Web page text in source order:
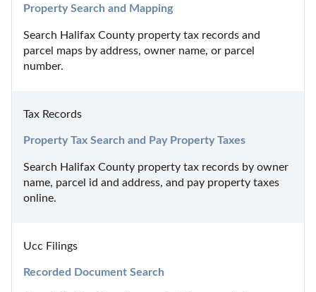
Property Search and Mapping
Search Halifax County property tax records and
parcel maps by address, owner name, or parcel
number.
Tax Records
Property Tax Search and Pay Property Taxes
Search Halifax County property tax records by owner
name, parcel id and address, and pay property taxes
online.
Ucc Filings
Recorded Document Search